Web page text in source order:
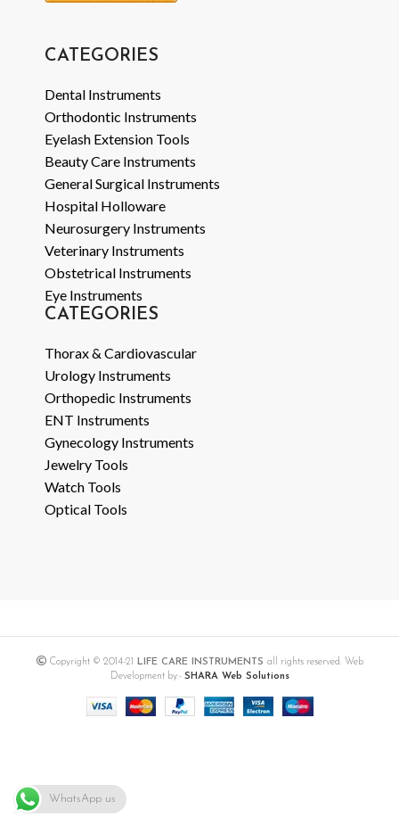
CATEGORIES
Dental Instruments
Orthodontic Instruments
Eyelash Extension Tools
Beauty Care Instruments
General Surgical Instruments
Hospital Holloware
Neurosurgery Instruments
Veterinary Instruments
Obstetrical Instruments
Eye Instruments
CATEGORIES
Thorax & Cardiovascular
Urology Instruments
Orthopedic Instruments
ENT Instruments
Gynecology Instruments
Jewelry Tools
Watch Tools
Optical Tools
Copyright © 2014-21 LIFE CARE INSTRUMENTS all rights reserved. Web
Development by:- SHARA Web Solutions
WhatsApp us